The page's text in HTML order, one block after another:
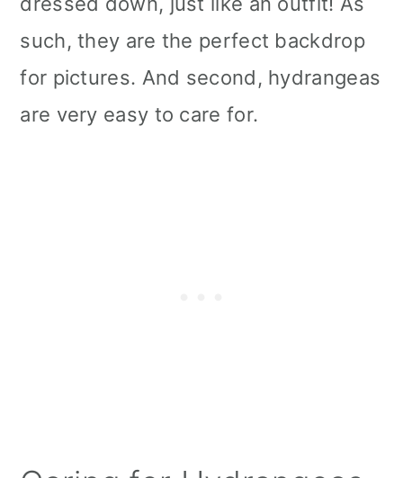
such, they are the perfect backdrop
for pictures. And second, hydrangeas
are very easy to care for.